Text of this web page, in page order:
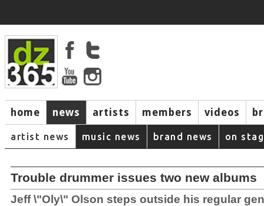
home news artists members videos
artist news music news brand news on
Trouble drummer issues two new albums
Jeff \"Oly\" Olson steps outside his regular